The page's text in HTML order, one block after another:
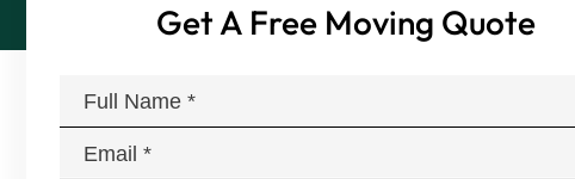
Get A Free Moving Quote